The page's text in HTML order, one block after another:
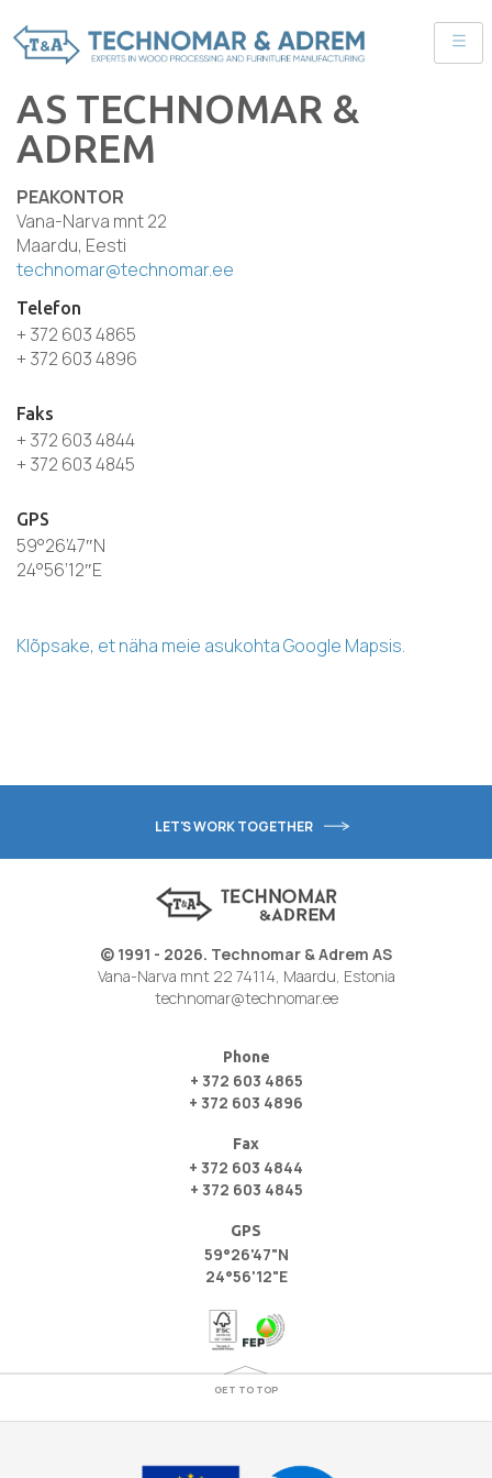
AS TECHNOMAR &
ADREM
PEAKONTOR
Vana-Narva mnt 22
Maardu, Eesti
technomar@technomar.ee
Telefon
+ 372 603 4865
+ 372 603 4896
Faks
+ 372 603 4844
+ 372 603 4845
GPS
59°26’47″N
24°56’12″E
Klõpsake, et näha meie asukohta Google Mapsis.
LET'S WORK TOGETHER
© 1991 - 2026. Technomar & Adrem AS
Vana-Narva mnt 22 74114, Maardu, Estonia
technomar@technomar.ee
Phone
+ 372 603 4865
+ 372 603 4896
Fax
+ 372 603 4844
+ 372 603 4845
GPS
59°26'47"N
24°56'12"E
GET TO TOP